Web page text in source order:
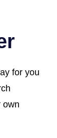
for you
own